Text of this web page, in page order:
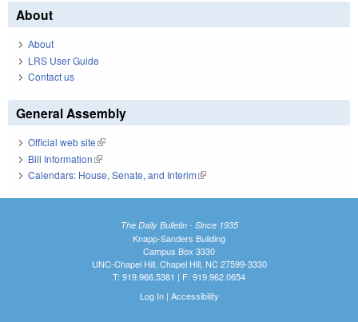
About
About
LRS User Guide
Contact us
General Assembly
Official web site(link is external)
Bill Information(link is external)
Calendars: House, Senate, and Interim(link is external)
The Daily Bulletin - Since 1935
Knapp-Sanders Building
Campus Box 3330
UNC-Chapel Hill, Chapel Hill, NC 27599-3330
T: 919.966.5381 | F: 919.962.0654
Log In| Accessibility